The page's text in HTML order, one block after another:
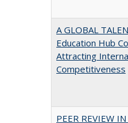
A GLOBAL
Education Hub
Attracting
Competitiveness
PEER REVIEW